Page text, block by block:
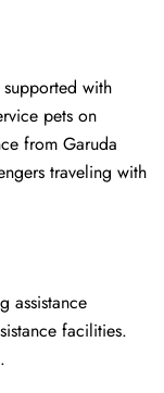
with
pets on
from Garuda
traveling with
assistance
facilities.